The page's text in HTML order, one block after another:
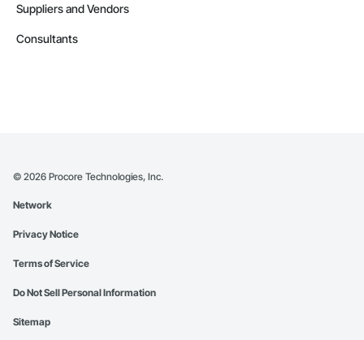
Suppliers and Vendors
Consultants
© 2026 Procore Technologies, Inc.
Network
Privacy Notice
Terms of Service
Do Not Sell Personal Information
Sitemap